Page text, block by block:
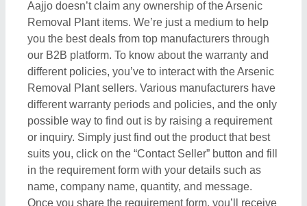
products?
Aajjo doesn’t claim ownership of any of the Arsenic
Removal Plant products. Each Arsenic Removal
Plant is set by listed sellers & suppliers return and
exchange policies. And, to find this out the only
possible way is to interact with these sellers directly.
To ensure the genuine return policy and other
specifications, just raise an inquiry, by using the
“contact supplier” button, and share your details by
filling in some basic information in the requirement
box. Aajjo strongly recommends clarifying all the
necessary details from the sellers before making a